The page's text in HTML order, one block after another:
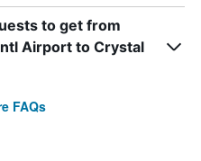
to get from
Airport to Crystal
FAQs